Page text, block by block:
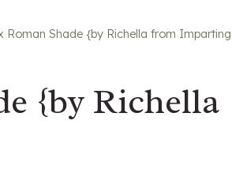
Roman Shade {by Richella from Imparting
{by Richella